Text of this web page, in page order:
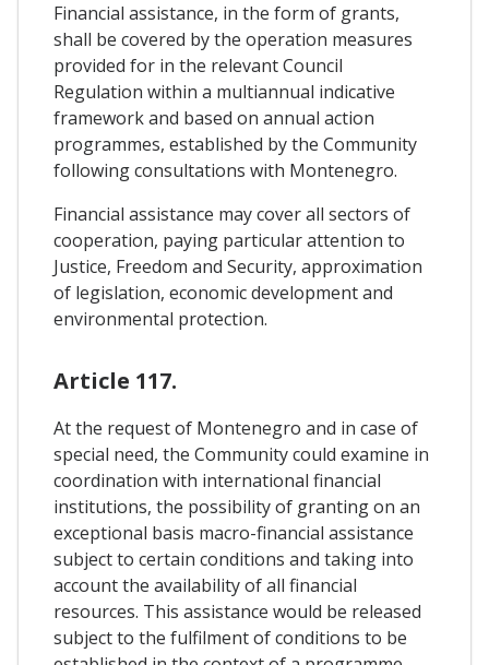
Financial assistance, in the form of grants,
shall be covered by the operation measures
provided for in the relevant Council
Regulation within a multiannual indicative
framework and based on annual action
programmes, established by the Community
following consultations with Montenegro.
Financial assistance may cover all sectors of
cooperation, paying particular attention to
Justice, Freedom and Security, approximation
of legislation, economic development and
environmental protection.
Article 117.
At the request of Montenegro and in case of
special need, the Community could examine in
coordination with international financial
institutions, the possibility of granting on an
exceptional basis macro-financial assistance
subject to certain conditions and taking into
account the availability of all financial
resources. This assistance would be released
subject to the fulfilment of conditions to be